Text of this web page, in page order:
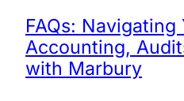
FAQs: Navigating
Accounting,
with Marbury